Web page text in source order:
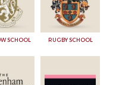
SCHOOL RUGBY SCHOOL